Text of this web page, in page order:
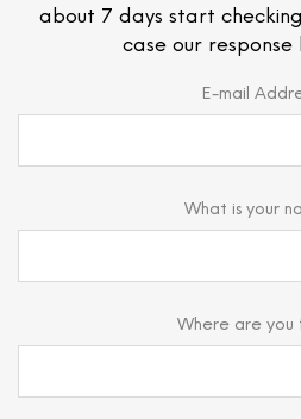
about 7 days start
case our response
E-mail
What is your
Where are you